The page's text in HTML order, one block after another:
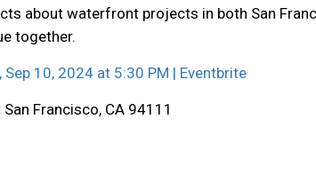
about waterfront projects in both San
together.
10, 2024 at 5:30 PM | Eventbrite
Francisco, CA 94111